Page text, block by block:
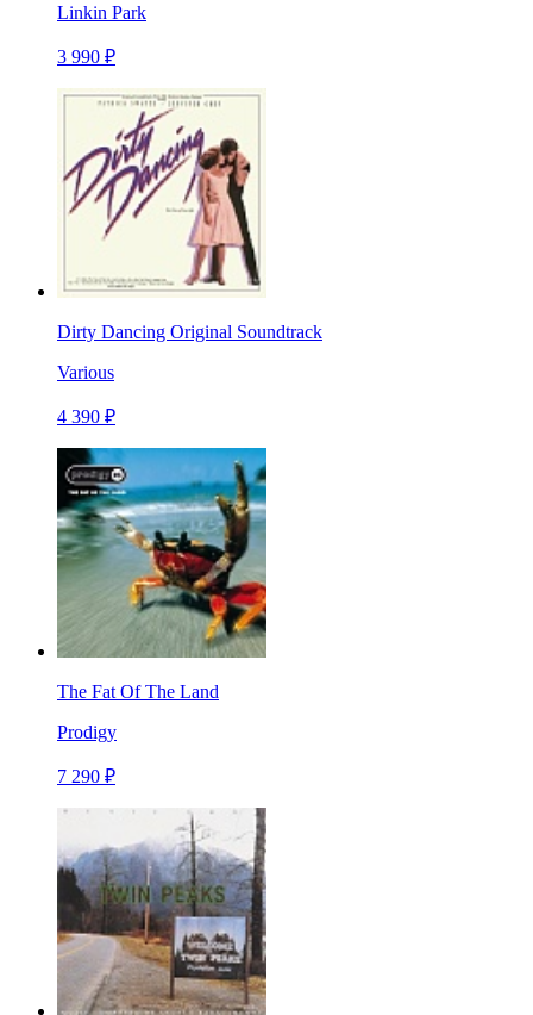
Linkin Park
3 990 ₽
Dirty Dancing Original Soundtrack
Various
4 390 ₽
The Fat Of The Land
Prodigy
7 290 ₽